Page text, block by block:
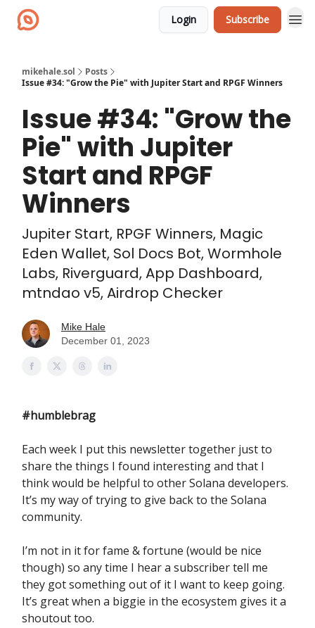
Login Subscribe
mikehale.sol
Posts
Issue #34: "Grow the Pie" with Jupiter Start and RPGF Winners
Issue #34: "Grow the
Pie" with Jupiter
Start and RPGF
Winners
Jupiter Start, RPGF Winners, Magic
Eden Wallet, Sol Docs Bot, Wormhole
Labs, Riverguard, App Dashboard,
mtndao v5, Airdrop Checker
Mike Hale
December 01, 2023
#humblebrag
Each week I put this newsletter together just to
share the things I found interesting and that I
think would be helpful to other Solana developers.
It’s my way of trying to give back to the Solana
community.
I’m not in it for fame & fortune (would be nice
though) so any time I hear a subscriber tell me
they got something out of it I want to keep going.
It’s great when a biggie in the ecosystem gives it a
shoutout too.